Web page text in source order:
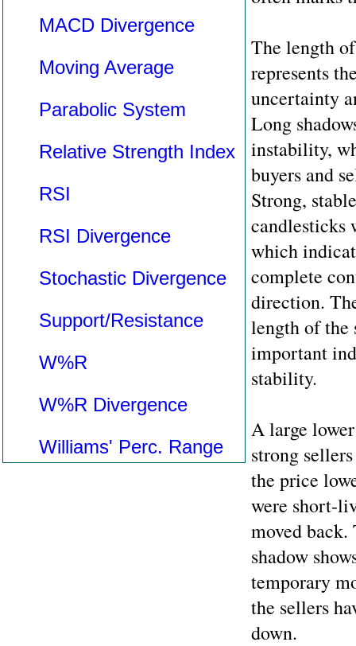
MACD Divergence
Moving Average
Parabolic System
Relative Strength Index
RSI
RSI Divergence
Stochastic Divergence
Support/Resistance
W%R
W%R Divergence
Williams' Perc. Range
The length
represents
uncertainty
Long
instability,
buyers and
Strong,
candlesticks
which
complete
direction.
length of the
important
stability.
A large
strong
the price
were short-
moved back.
shadow
temporary
the sellers
down.